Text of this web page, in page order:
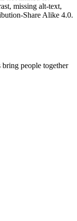
missing alt-text,
Share Alike 4.0.
people together